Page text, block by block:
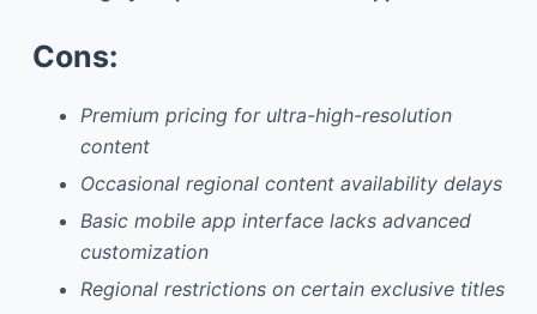
Cons:
Premium pricing for ultra-high-resolution
content
Occasional regional content availability delays
Basic mobile app interface lacks advanced
customization
Regional restrictions on certain exclusive titles